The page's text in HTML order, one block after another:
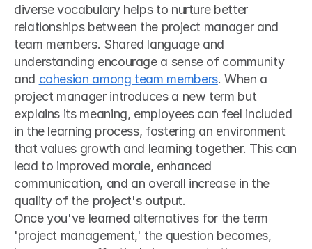
diverse vocabulary helps to nurture better
relationships between the project manager and
team members. Shared language and
understanding encourage a sense of community
and cohesion among team members. When a
project manager introduces a new term but
explains its meaning, employees can feel included
in the learning process, fostering an environment
that values growth and learning together. This can
lead to improved morale, enhanced
communication, and an overall increase in the
quality of the project's output.
Once you've learned alternatives for the term
'project management,' the question becomes,